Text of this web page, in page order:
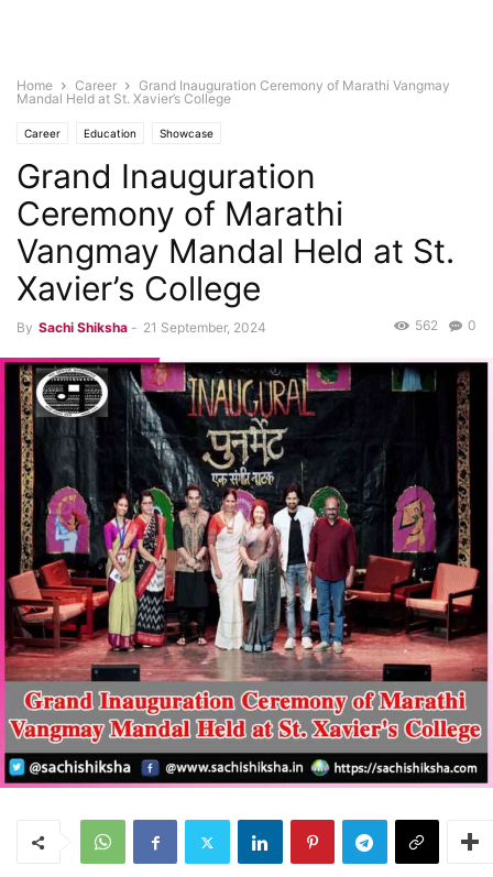
Home Career
Grand Inauguration Ceremony of Marathi Vangmay
Mandal Held at St. Xavier’s College
Career Education Showcase
Grand Inauguration
Ceremony of Marathi
Vangmay Mandal Held at St.
Xavier’s College
By Sachi Shiksha - 21 September, 2024 0
562